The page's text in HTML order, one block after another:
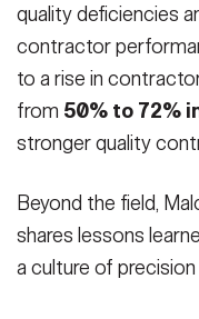
quality deficiencies
contractor
to a rise in
from 50% to 72%
stronger quality
Beyond the field,
shares lessons
a culture of